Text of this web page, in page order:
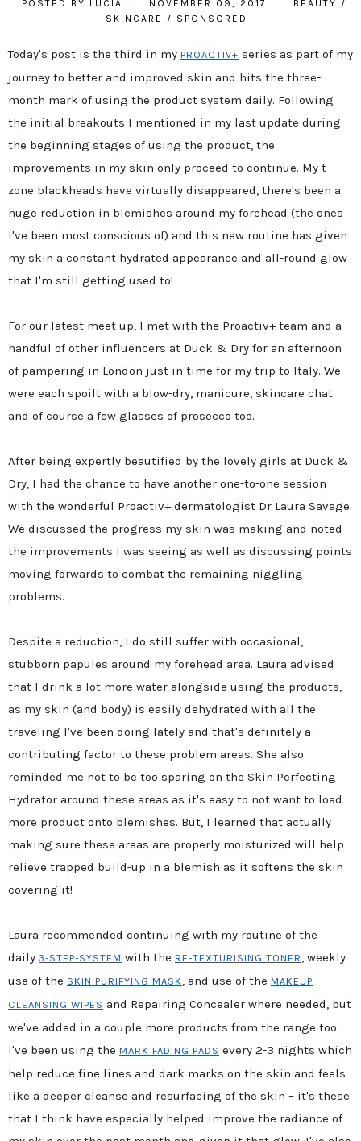
POSTED BY LUCIA . NOVEMBER 09, 2017 . BEAUTY /
SKINCARE
/ SPONSORED
Today's post is the third in my PROACTIV+ series as part of my
journey to better and improved skin and hits the three-
month mark of using the product system daily. Following
the initial breakouts I mentioned in my last update during
the beginning stages of using the product, the
improvements in my skin only proceed to continue. My t-
zone blackheads have virtually disappeared, there's been a
huge reduction in blemishes around my forehead (the ones
I've been most conscious of) and this new routine has given
my skin a constant hydrated appearance and all-round glow
that I'm still getting used to!
For our latest meet up, I met with the Proactiv+ team and a
handful of other influencers at Duck & Dry for an afternoon
of pampering in London just in time for my trip to Italy. We
were each spoilt with a blow-dry, manicure, skincare chat
and of course a few glasses of prosecco too.
After being expertly beautified by the lovely girls at Duck &
Dry, I had the chance to have another one-to-one session
with the wonderful Proactiv+ dermatologist Dr Laura Savage.
We discussed the progress my skin was making and noted
the improvements I was seeing as well as discussing points
moving forwards to combat the remaining niggling
problems.
Despite a reduction, I do still suffer with occasional,
stubborn papules around my forehead area. Laura advised
that I drink a lot more water alongside using the products,
as my skin (and body) is easily dehydrated with all the
traveling I've been doing lately and that's definitely a
contributing factor to these problem areas. She also
reminded me not to be too sparing on the Skin Perfecting
Hydrator around these areas as it's easy to not want to load
more product onto blemishes. But, I learned that actually
making sure these areas are properly moisturized will help
relieve trapped build-up in a blemish as it softens the skin
covering it!
Laura recommended continuing with my routine of the
daily 3-STEP-SYSTEM with the RE-TEXTURISING TONER , weekly
use of the SKIN PURIFYING MASK , and use of the MAKEUP
CLEANSING WIPES and Repairing Concealer where needed, but
we've added in a couple more products from the range too.
I've been using the MARK FADING PADS every 2-3 nights which
help reduce fine lines and dark marks on the skin and feels
like a deeper cleanse and resurfacing of the skin – it's these
that I think have especially helped improve the radiance of